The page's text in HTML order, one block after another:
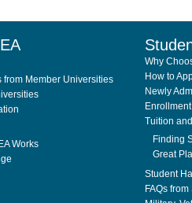
from Member Universities
Works
Why
How to
Newly
Enrollment
Tuition
Finding
Great
Student
FAQs